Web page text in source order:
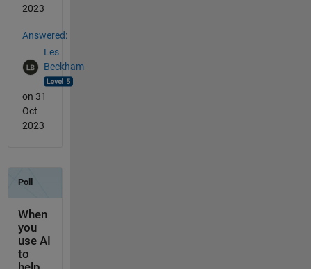
2023
Answered:
Les
Beckham
on 31
Oct
2023